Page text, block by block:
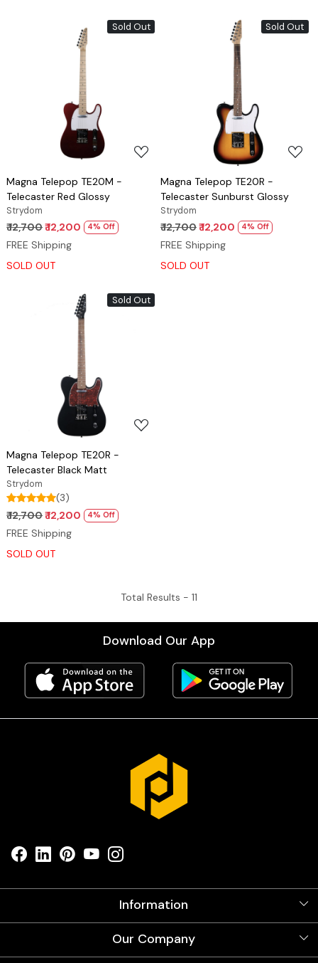
Sold Out
Loading...
Magna Telepop TE20M -
Telecaster Red Glossy
Strydom
₹ 12,700₹ 12,200 4% Off
FREE Shipping
SOLD OUT
Sold Out
Loading...
Magna Telepop TE20R -
Telecaster Sunburst Glossy
Strydom
₹ 12,700₹ 12,200 4% Off
FREE Shipping
SOLD OUT
Sold Out
Loading...
Magna Telepop TE20R -
Telecaster Black Matt
Strydom
(3)
₹ 12,700₹ 12,200 4% Off
FREE Shipping
SOLD OUT
Total Results - 11
Download Our App
Information
Videos
Our Company